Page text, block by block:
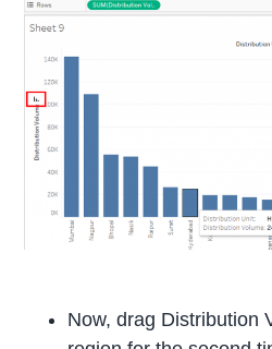
Now, drag Distribution